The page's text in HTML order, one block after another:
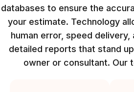
databases to ensure the
your estimate. Technology
human error, speed delivery,
detailed reports that stand
owner or consultant. Our